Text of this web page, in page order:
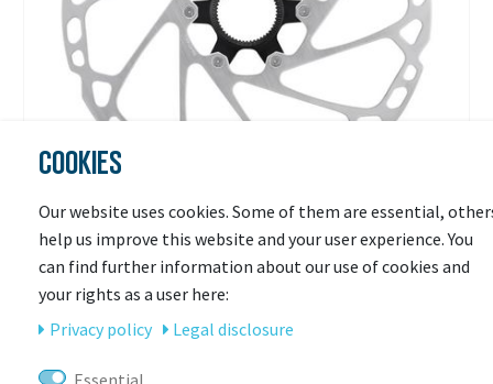
Shimano Bremsscheibe SM-RT64,
Außenverzahnung
COOKIES
Our website uses cookies. Some of them are essential,
help us improve this website and your user experience. You
can find further information about our use of cookies and
your rights as a user here:
Privacy policy
Legal disclosure
Essential